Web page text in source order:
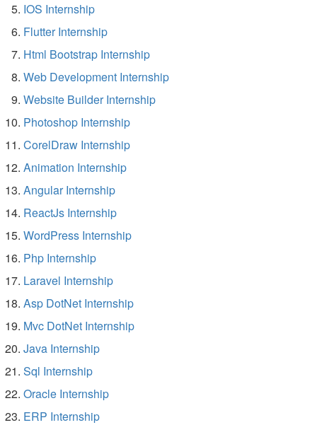
IOS Internship
Flutter Internship
Html Bootstrap Internship
Web Development Internship
Website Builder Internship
Photoshop Internship
CorelDraw Internship
Animation Internship
Angular Internship
ReactJs Internship
WordPress Internship
Php Internship
Laravel Internship
Asp DotNet Internship
Mvc DotNet Internship
Java Internship
Sql Internship
Oracle Internship
ERP Internship